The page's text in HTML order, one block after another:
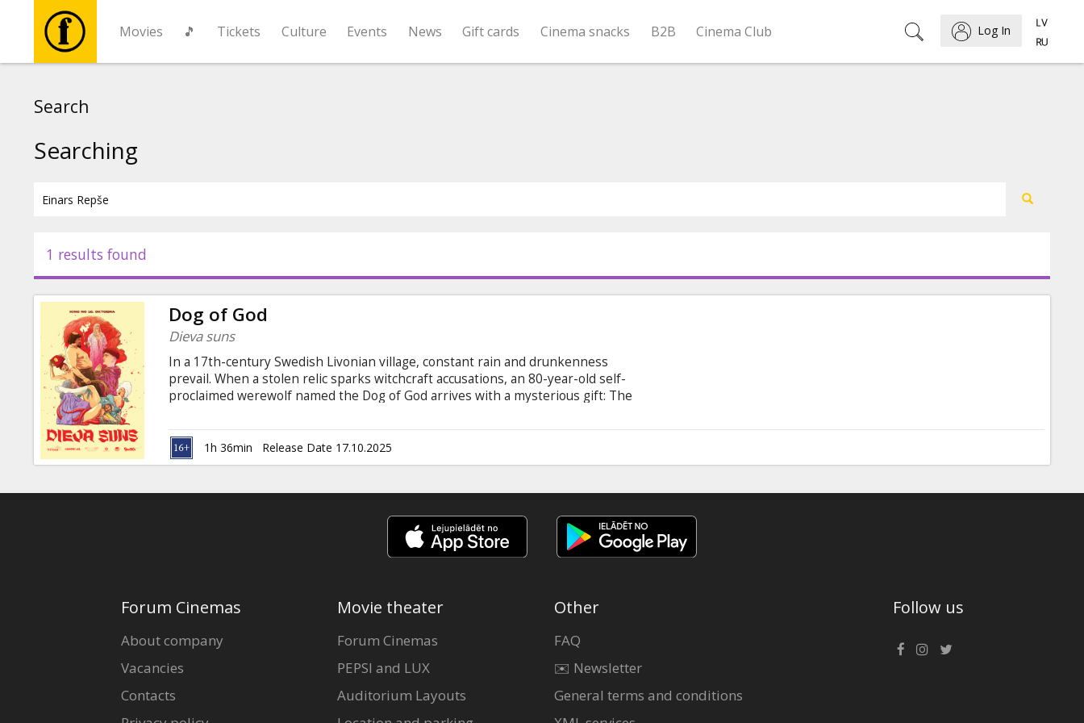
Movies 🎵 Tickets Culture Events News Gift cards Cinema snacks B2B Cinema Club Log In
Events
News
Gift
cards
Cinema
snacks
Search
Searching
1 results found
Dog of God
Dieva suns
In a 17th-century Swedish Livonian village, constant rain and drunkenness
prevail. When a stolen relic sparks witchcraft accusations, an 80-year-old self-
proclaimed werewolf named the Dog of God arrives with a mysterious gift: The
sexual rave party, transforming the village into a frenzy of unleashed desires.
Movie in Latvian with subtitles in English.
1h 36min Release Date 17.10.2025
Forum Cinemas
About company
Vacancies
Contacts
Movie theater
Forum Cinemas
PEPSI and LUX
Auditorium Layouts
Other
FAQ
✉️ Newsletter
General terms and conditions
Follow us